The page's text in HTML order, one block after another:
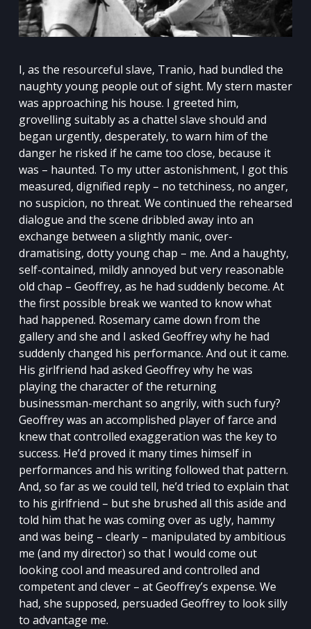
I, as the resourceful slave, Tranio, had bundled the
naughty young people out of sight. My stern master
was approaching his house. I greeted him,
grovelling suitably as a chattel slave should and
began urgently, desperately, to warn him of the
danger he risked if he came too close, because it
was – haunted. To my utter astonishment, I got this
measured, dignified reply – no tetchiness, no anger,
no suspicion, no threat. We continued the rehearsed
dialogue and the scene dribbled away into an
exchange between a slightly manic, over-
dramatising, dotty young chap – me. And a haughty,
self-contained, mildly annoyed but very reasonable
old chap – Geoffrey, as he had suddenly become. At
the first possible break we wanted to know what
had happened. Rosemary came down from the
gallery and she and I asked Geoffrey why he had
suddenly changed his performance. And out it came.
His girlfriend had asked Geoffrey why he was
playing the character of the returning
businessman-merchant so angrily, with such fury?
Geoffrey was an accomplished player of farce and
knew that controlled exaggeration was the key to
success. He’d proved it many times himself in
performances and his writing followed that pattern.
And, so far as we could tell, he’d tried to explain that
to his girlfriend – but she brushed all this aside and
told him that he was coming over as ugly, hammy
and was being – clearly – manipulated by ambitious
me (and my director) so that I would come out
looking cool and measured and controlled and
competent and clever – at Geoffrey’s expense. We
had, she supposed, persuaded Geoffrey to look silly
to advantage me.